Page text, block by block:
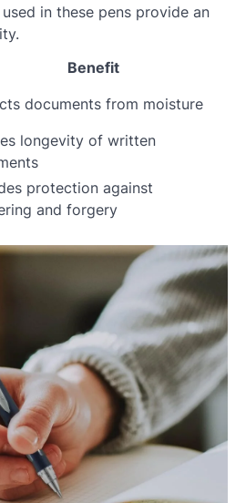
in these pens provide an
Benefit
documents from moisture
longevity of written
protection against
and forgery